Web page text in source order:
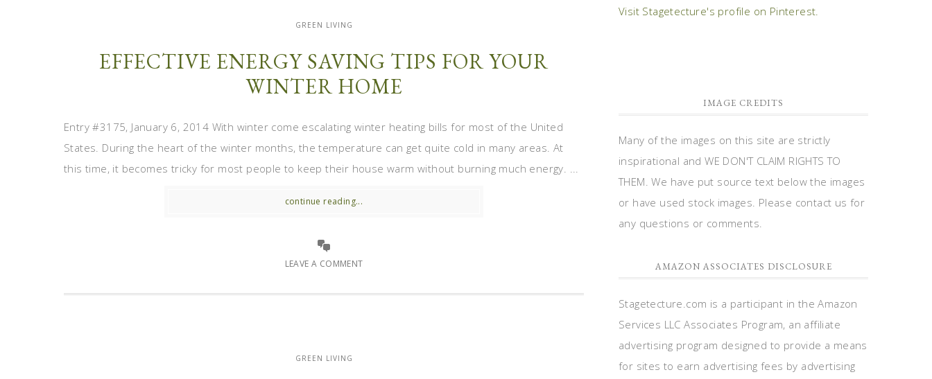
GREEN LIVING
EFFECTIVE ENERGY SAVING TIPS FOR YOUR
WINTER HOME
Entry #3175, January 6, 2014 With winter come escalating winter heating bills for most of the United
States. During the heart of the winter months, the temperature can get quite cold in many areas. At
this time, it becomes tricky for most people to keep their house warm without burning much energy. ...
continue reading...
LEAVE A COMMENT
GREEN LIVING
Visit Stagetecture's profile on Pinterest.
IMAGE CREDITS
Many of the images on this site are strictly
inspirational and WE DON'T CLAIM RIGHTS TO
THEM. We have put source text below the images
or have used stock images. Please contact us for
any questions or comments.
AMAZON ASSOCIATES DISCLOSURE
Stagetecture.com is a participant in the Amazon
Services LLC Associates Program, an affiliate
advertising program designed to provide a means
for sites to earn advertising fees by advertising